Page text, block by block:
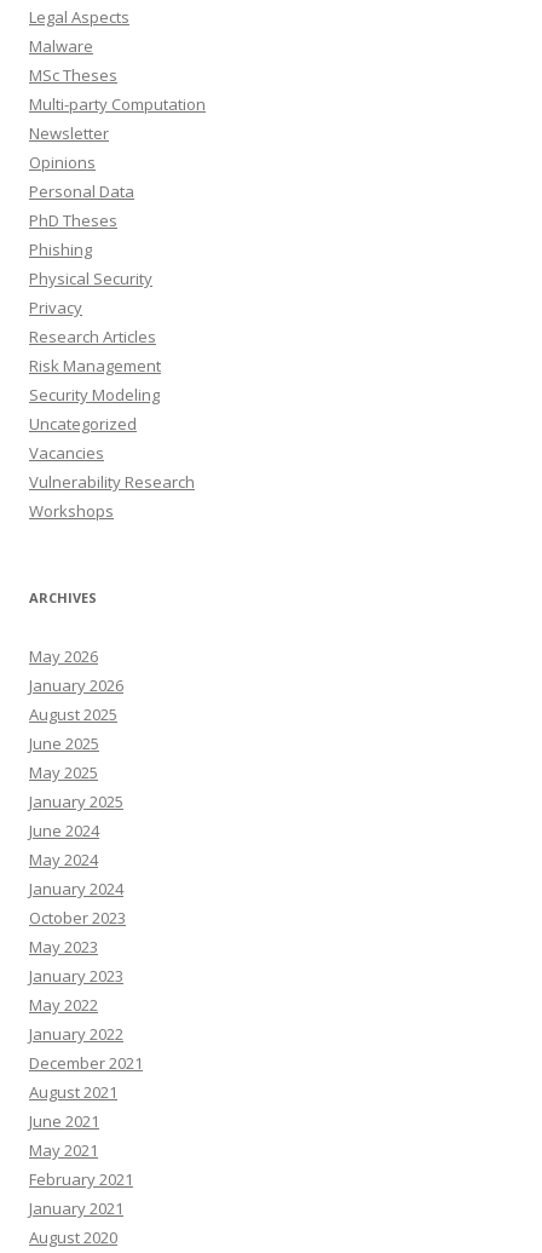
Legal Aspects
Malware
MSc Theses
Multi-party Computation
Newsletter
Opinions
Personal Data
PhD Theses
Phishing
Physical Security
Privacy
Research Articles
Risk Management
Security Modeling
Uncategorized
Vacancies
Vulnerability Research
Workshops
ARCHIVES
May 2026
January 2026
August 2025
June 2025
May 2025
January 2025
June 2024
May 2024
January 2024
October 2023
May 2023
January 2023
May 2022
January 2022
December 2021
August 2021
June 2021
May 2021
February 2021
January 2021
August 2020